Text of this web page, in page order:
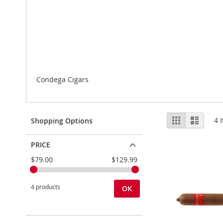
Condega Cigars
View
as
Grid List 4
Shopping Options
PRICE
$79.00
$129.99
4 products OK